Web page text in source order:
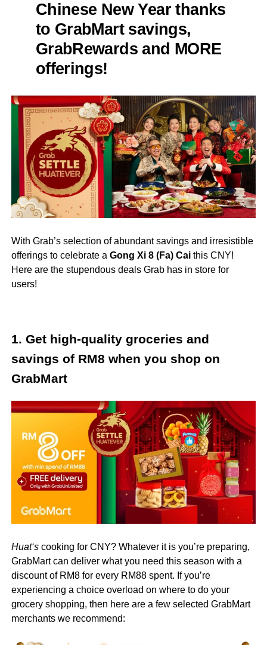
Chinese New Year thanks
to GrabMart savings,
GrabRewards and MORE
offerings!
With Grab’s selection of abundant savings and irresistible
offerings to celebrate a Gong Xi 8 (Fa) Caithis CNY!
Here are the stupendous deals Grab has in store for
users!
1. Get high-quality groceries and
savings of RM8 when you shop on
GrabMart
Huat‘scooking for CNY? Whatever it is you’re preparing,
GrabMart can deliver what you need this season with a
discount of RM8 for every RM88 spent. If you’re
experiencing a choice overload on where to do your
grocery shopping, then here are a few selected GrabMart
merchants we recommend: